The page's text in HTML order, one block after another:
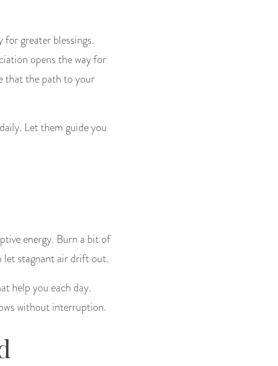
greater blessings.
opens the way for
that the path to your
Let them guide you
energy. Burn a bit of
let stagnant air drift out.
help you each day.
without interruption.